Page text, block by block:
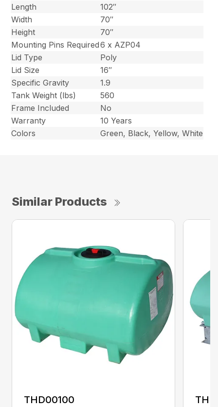
Length
102″
Width
70″
Height
70″
Mounting Pins Required6 x AZP04
Lid Type
Poly
Lid Size
16″
Specific Gravity
1.9
Tank Weight (lbs)
560
Frame Included
No
Warranty
10 Years
Colors
Green, Black, Yellow, White
Similar Products
THD00100